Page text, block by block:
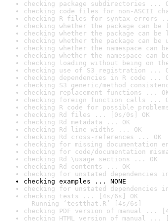
checking package subdirectories ...
checking code files for non-ASCII
checking R files for syntax errors
checking whether the package can
checking whether the package can
checking whether the package can
checking whether the namespace
checking whether the namespace
checking loading without being on
checking use of S3 registration ...
checking dependencies in R code ...
checking S3 generic/method
checking replacement functions ...
checking foreign function calls ...
checking R code for possible
checking Rd files ... [0s/0s] OK
checking Rd metadata ... OK
checking Rd line widths ... OK
checking Rd cross-references ... OK
checking for missing documentation
checking for code/documentation
checking Rd \usage sections ... OK
checking Rd contents ... OK
checking for unstated dependencies
checking examples ... NONE
checking for unstated dependencies
checking tests ... [4s/6s] OK
Running ‘testthat.R’ [4s/6s]
checking PDF version of manual ...
checking HTML version of manual ...